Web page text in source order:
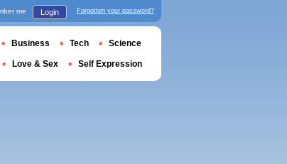
me Login Forgotten your password?
Business Tech Science
Love & Sex Self Expression